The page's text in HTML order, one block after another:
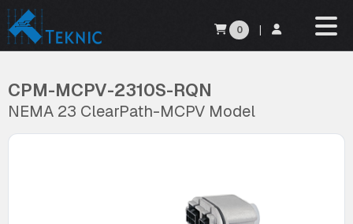
0 |
CPM-MCPV-2310S-RQN
NEMA 23 ClearPath-MCPV Model